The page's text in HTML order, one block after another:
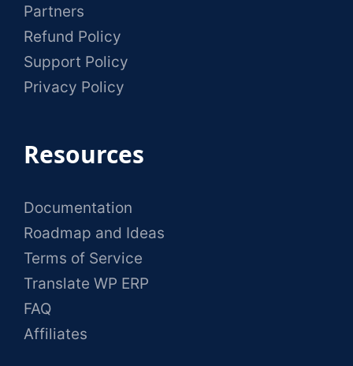
Partners
Refund Policy
Support Policy
Privacy Policy
Resources
Documentation
Roadmap and Ideas
Terms of Service
Translate WP ERP
FAQ
Affiliates